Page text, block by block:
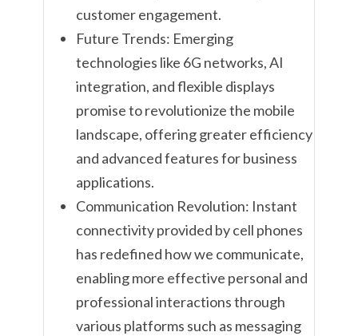
customer engagement.
Future Trends: Emerging
technologies like 6G networks, AI
integration, and flexible displays
promise to revolutionize the mobile
landscape, offering greater efficiency
and advanced features for business
applications.
Communication Revolution: Instant
connectivity provided by cell phones
has redefined how we communicate,
enabling more effective personal and
professional interactions through
various platforms such as messaging